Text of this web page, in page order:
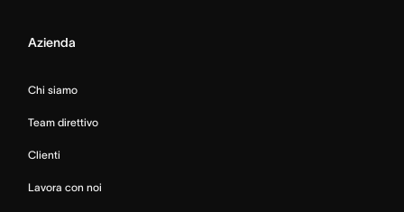
Azienda
Chi siamo
Team direttivo
Clienti
Lavora con noi